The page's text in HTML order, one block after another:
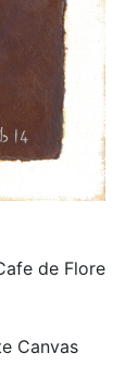
de Flore
Canvas